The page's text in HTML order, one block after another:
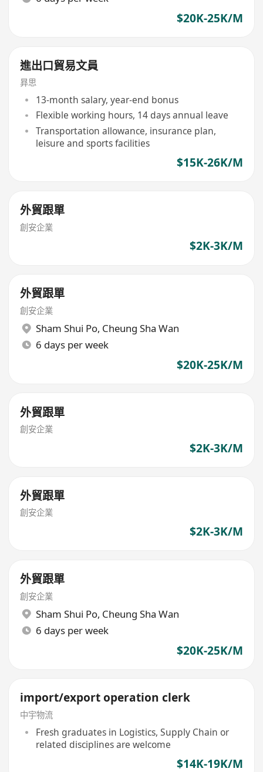
$20K-25K/M
進出口貿易文員
昪思
13-month salary, year-end bonus
Flexible working hours, 14 days annual leave
Transportation allowance, insurance plan,
leisure and sports facilities
$15K-26K/M
外貿跟單
創安企業
$2K-3K/M
外貿跟單
創安企業
Sham Shui Po, Cheung Sha Wan
6 days per week
$20K-25K/M
外貿跟單
創安企業
$2K-3K/M
外貿跟單
創安企業
$2K-3K/M
外貿跟單
創安企業
Sham Shui Po, Cheung Sha Wan
6 days per week
$20K-25K/M
import/export operation clerk
中宇物流
Fresh graduates in Logistics, Supply Chain or
related disciplines are welcome
$14K-19K/M